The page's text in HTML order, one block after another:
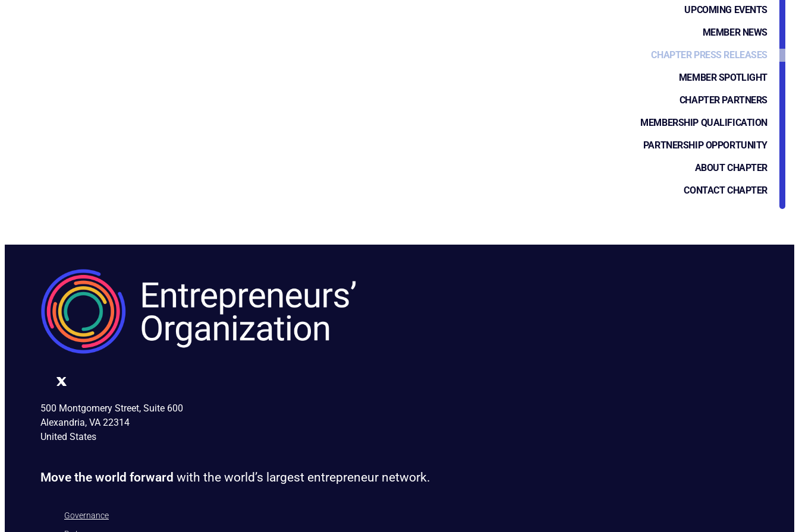
UPCOMING EVENTS
MEMBER NEWS
CHAPTER PRESS RELEASES
MEMBER SPOTLIGHT
CHAPTER PARTNERS
MEMBERSHIP QUALIFICATION
PARTNERSHIP OPPORTUNITY
ABOUT CHAPTER
CONTACT CHAPTER
500 Montgomery Street, Suite 600
Alexandria, VA 22314
United States
Move the world forward with the world’s largest entrepreneur network.
Governance